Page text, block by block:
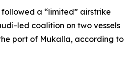
a “limited” airstrike
led coalition on two vessels
port of Mukalla, according to